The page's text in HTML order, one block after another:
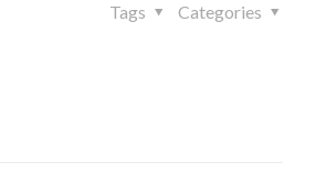
Categories
Tags